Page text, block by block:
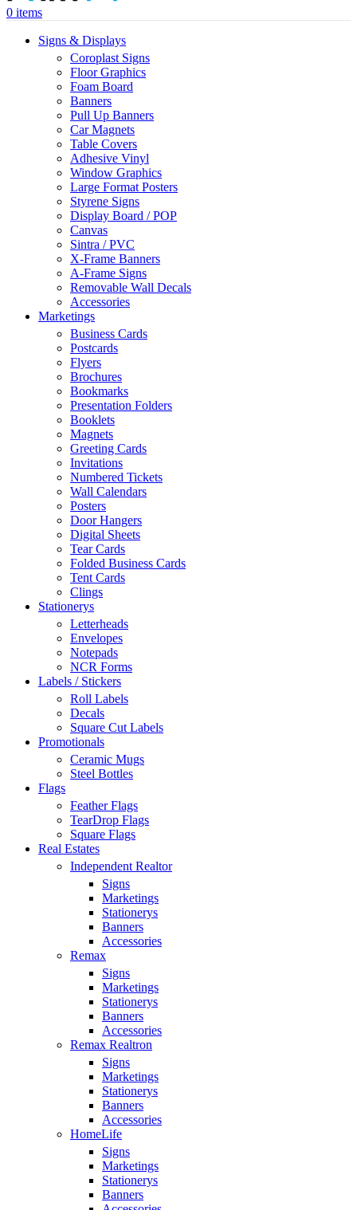
0 items
Signs & Displays
Coroplast Signs
Floor Graphics
Foam Board
Banners
Pull Up Banners
Car Magnets
Table Covers
Adhesive Vinyl
Window Graphics
Large Format Posters
Styrene Signs
Display Board / POP
Canvas
Sintra / PVC
X-Frame Banners
A-Frame Signs
Removable Wall Decals
Accessories
Marketings
Business Cards
Postcards
Flyers
Brochures
Bookmarks
Presentation Folders
Booklets
Magnets
Greeting Cards
Invitations
Numbered Tickets
Wall Calendars
Posters
Door Hangers
Digital Sheets
Tear Cards
Folded Business Cards
Tent Cards
Clings
Stationerys
Letterheads
Envelopes
Notepads
NCR Forms
Labels / Stickers
Roll Labels
Decals
Square Cut Labels
Promotionals
Ceramic Mugs
Steel Bottles
Flags
Feather Flags
TearDrop Flags
Square Flags
Real Estates
Independent Realtor
Signs
Marketings
Stationerys
Banners
Accessories
Remax
Signs
Marketings
Stationerys
Banners
Accessories
Remax Realtron
Signs
Marketings
Stationerys
Banners
Accessories
HomeLife
Signs
Marketings
Stationerys
Banners